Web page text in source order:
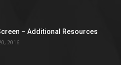
– Additional Resources
2016